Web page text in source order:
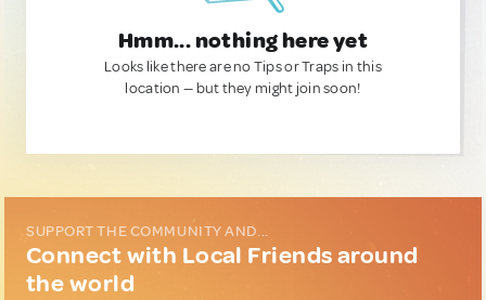
Hmm... nothing here yet
Looks like there are no Tips or Traps in this
location — but they might join soon!
SUPPORT THE COMMUNITY AND...
Connect with Local Friends around
the world